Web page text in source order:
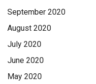
September 2020
August 2020
July 2020
June 2020
May 2020